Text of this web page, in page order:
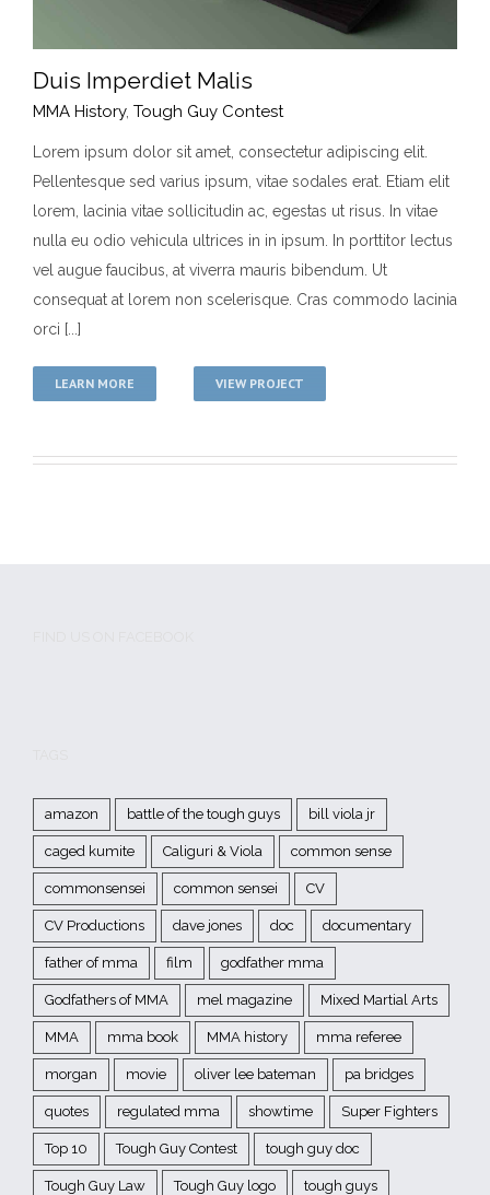
Duis Imperdiet Malis
MMA History Tough Guy Contest
Duis Imperdiet Malis
MMA History, Tough Guy Contest
Lorem ipsum dolor sit amet, consectetur adipiscing elit.
Pellentesque sed varius ipsum, vitae sodales erat. Etiam elit
lorem, lacinia vitae sollicitudin ac, egestas ut risus. In vitae
nulla eu odio vehicula ultrices in in ipsum. In porttitor lectus
vel augue faucibus, at viverra mauris bibendum. Ut
consequat at lorem non scelerisque. Cras commodo lacinia
orci [...]
LEARN MORE VIEW PROJECT
amazon battle of the tough guys bill viola jr
caged kumite Caliguri & Viola common sense
commonsensei common sensei CV
CV Productions dave jones doc documentary
father of mma film godfather mma
Godfathers of MMA mel magazine Mixed Martial Arts
MMA mma book MMA history mma referee
morgan movie oliver lee bateman pa bridges
quotes regulated mma showtime Super Fighters
Top 10 Tough Guy Contest tough guy doc
Tough Guy Law Tough Guy logo tough guys